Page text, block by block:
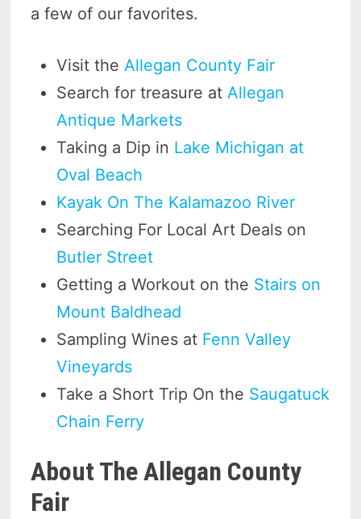
a few of our favorites.
Visit theAllegan County Fair
Search for treasure atAllegan
Antique Markets
Taking a Dip in Lake Michigan at
Oval Beach
Kayak On The Kalamazoo River
Searching For Local Art Deals on
Butler Street
Getting a Workout on the Stairs on
Mount Baldhead
Sampling Wines at Fenn Valley
Vineyards
Take a Short Trip On the Saugatuck
Chain Ferry
About The Allegan County
Fair